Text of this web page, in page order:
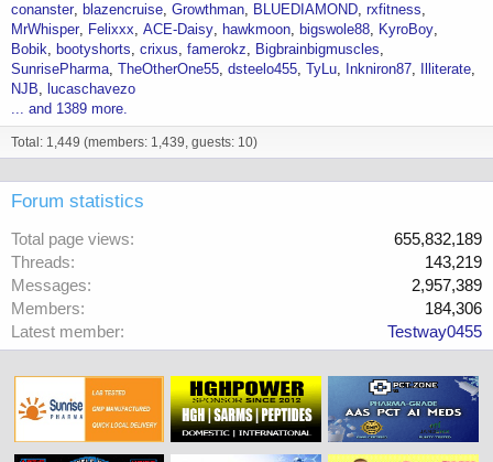
conanster
blazencruise Growthman BLUEDIAMOND rxfitness
MrWhisper
Felixxx ACE-Daisy hawkmoon bigswole88
KyroBoy
Bobik
bootyshorts crixus famerokz
Bigbrainbigmuscles
SunrisePharma TheOtherOne55 dsteelo455 TyLu Inkniron87
Illiterate
NJB
lucaschavezo
... and 1389 more.
Total: 1,449 (members: 1,439, guests: 10)
Forum statistics
Total page views
655,832,189
Threads
143,219
Messages
2,957,389
Members
184,306
Latest member
Testway0455